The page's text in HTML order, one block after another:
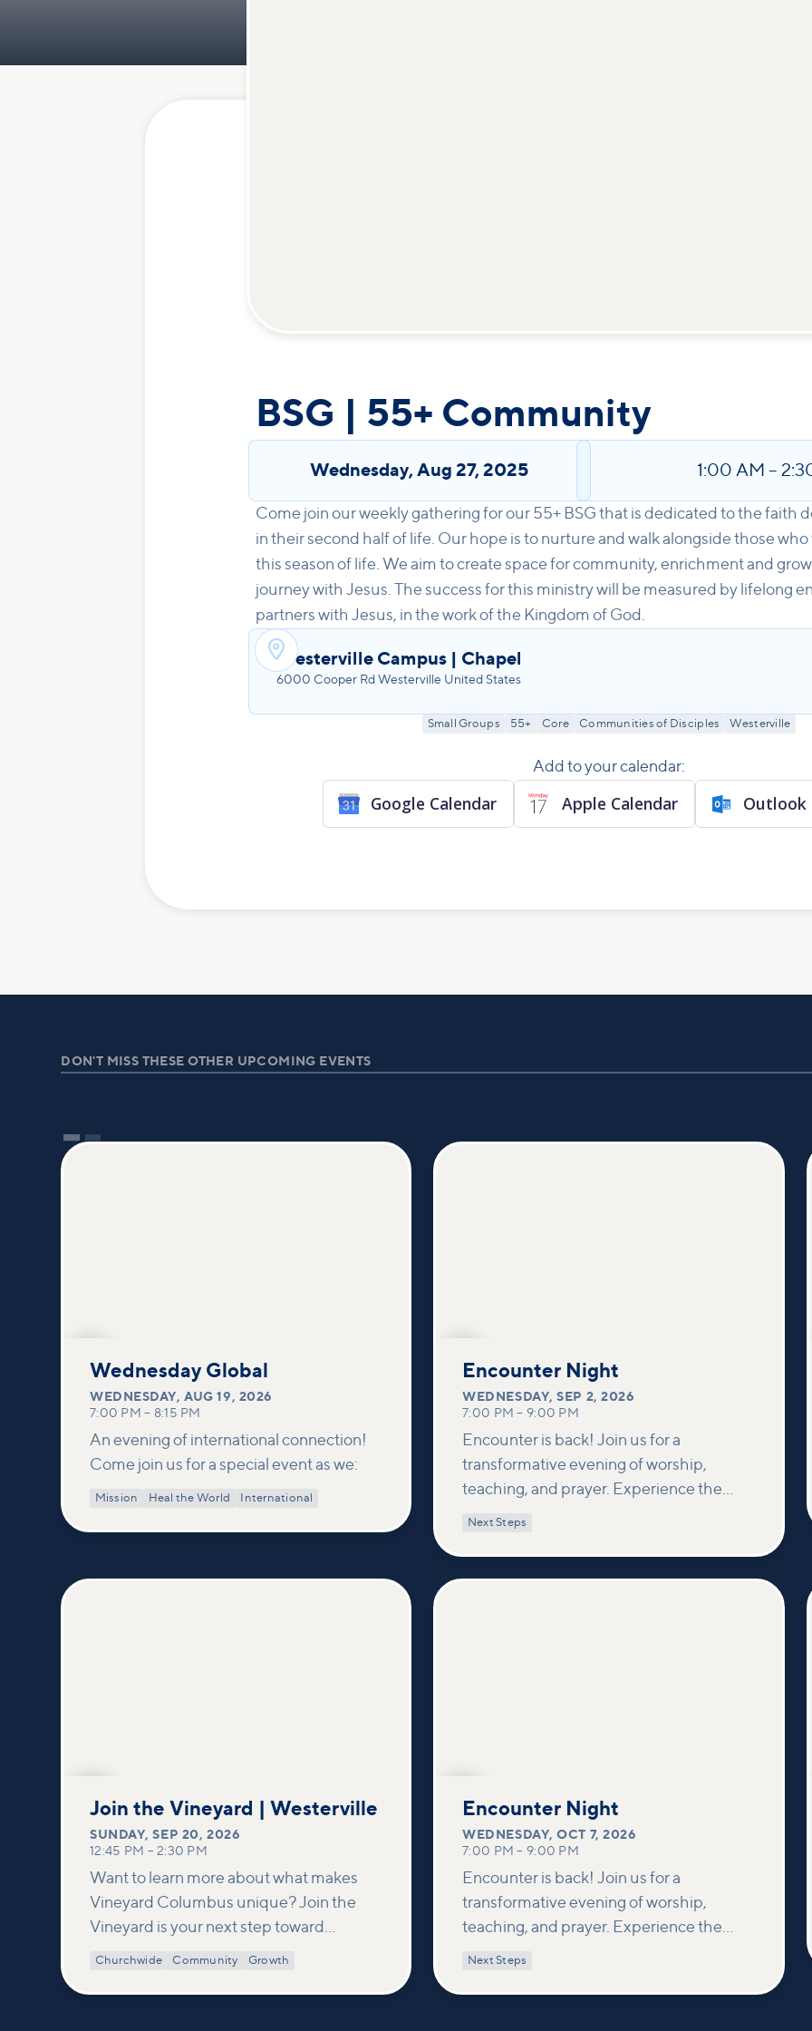
BSG | 55+ Community
Wednesday,Aug 27, 2025 1:00 AM –
Come join our weekly gathering for our 55+ BSG that is dedicated to the faith
in their second half of life. Our hope is to nurture and walk alongside those
this season of life. We aim to create space for community, enrichment and
journey with Jesus. The success for this ministry will be measured by lifelong
partners with Jesus, in the work of the Kingdom of God.
Westerville Campus | Chapel
6000 Cooper Rd Westerville United States
Small Groups 55+ Core Communities of Disciples Westerville
Add to your calendar:
Google Calendar Apple Calendar Outlook
DON'T MISS THESE OTHER UPCOMING EVENTS
19
Wednesday Global
WEDNESDAY,AUG 19, 2026
7:00 PM – 8:15 PM
An evening of international connection!
Come join us for a special event as we:
Mission Heal the World International
2Encounter Night
WEDNESDAY,SEP 2, 2026
7:00 PM – 9:00 PM
Encounter is back! Join us for a
transformative evening of worship,
teaching, and prayer. Experience the
power of encountering Jesus and His
Next Steps
20
Join the Vineyard | Westerville
SUNDAY,SEP 20, 2026
12:45 PM –2:30 PM
Want to learn more about what makes
Vineyard Columbus unique? Join the
Vineyard is your next step toward
connection and membership. In this
Churchwide Community Growth
7Encounter Night
WEDNESDAY,OCT 7, 2026
7:00 PM – 9:00 PM
Encounter is back! Join us for a
transformative evening of worship,
teaching, and prayer. Experience the
power of encountering Jesus and His
Next Steps